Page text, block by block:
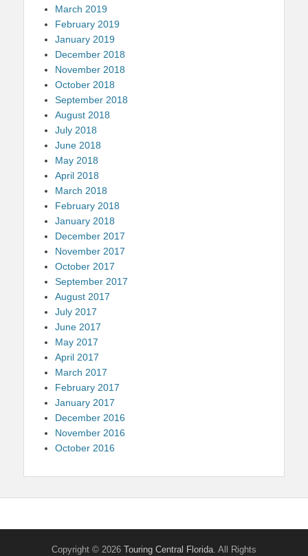
March 2019
February 2019
January 2019
December 2018
November 2018
October 2018
September 2018
August 2018
July 2018
June 2018
May 2018
April 2018
March 2018
February 2018
January 2018
December 2017
November 2017
October 2017
September 2017
August 2017
July 2017
June 2017
May 2017
April 2017
March 2017
February 2017
January 2017
December 2016
November 2016
October 2016
Copyright © 2026 Touring Central Florida . All Rights